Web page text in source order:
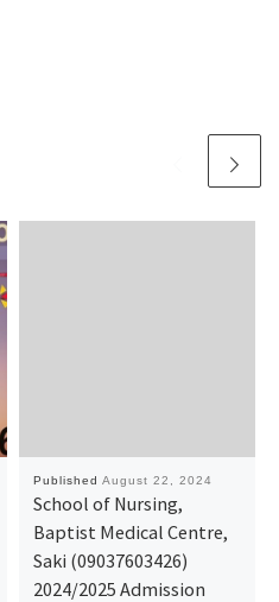
Published August 22, 2024
School of Nursing,
Baptist Medical Centre,
Saki (09037603426)
2024/2025 Admission